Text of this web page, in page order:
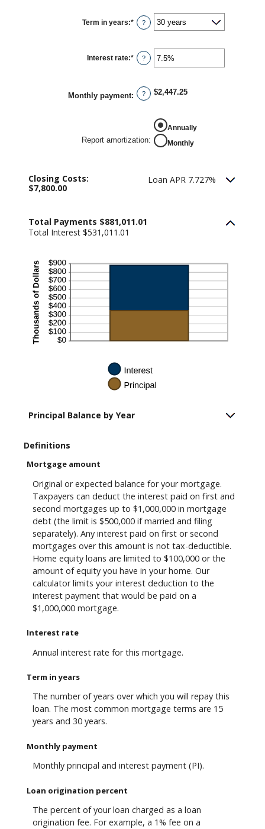
$0
and
$250,000,000
Term in years:* ?
Interest rate:* Enter
an
0%
and
50%
?
Monthly payment: ? $2,447.25
Report amortization:
Annually
Monthly
Closing Costs:
$7,800.00
Loan APR 7.727%
Total Payments $881,011.01
Total Interest $531,011.01
Principal Balance by Year
Definitions
Mortgage amount
Original or expected balance for your mortgage.
Taxpayers can deduct the interest paid on first and
second mortgages up to $1,000,000 in mortgage
debt (the limit is $500,000 if married and filing
separately). Any interest paid on first or second
mortgages over this amount is not tax-deductible.
Home equity loans are limited to $100,000 or the
amount of equity you have in your home. Our
calculator limits your interest deduction to the
interest payment that would be paid on a
$1,000,000 mortgage.
Interest rate
Annual interest rate for this mortgage.
Term in years
The number of years over which you will repay this
loan. The most common mortgage terms are 15
years and 30 years.
Monthly payment
Monthly principal and interest payment (PI).
Loan origination percent
The percent of your loan charged as a loan
origination fee. For example, a 1% fee on a